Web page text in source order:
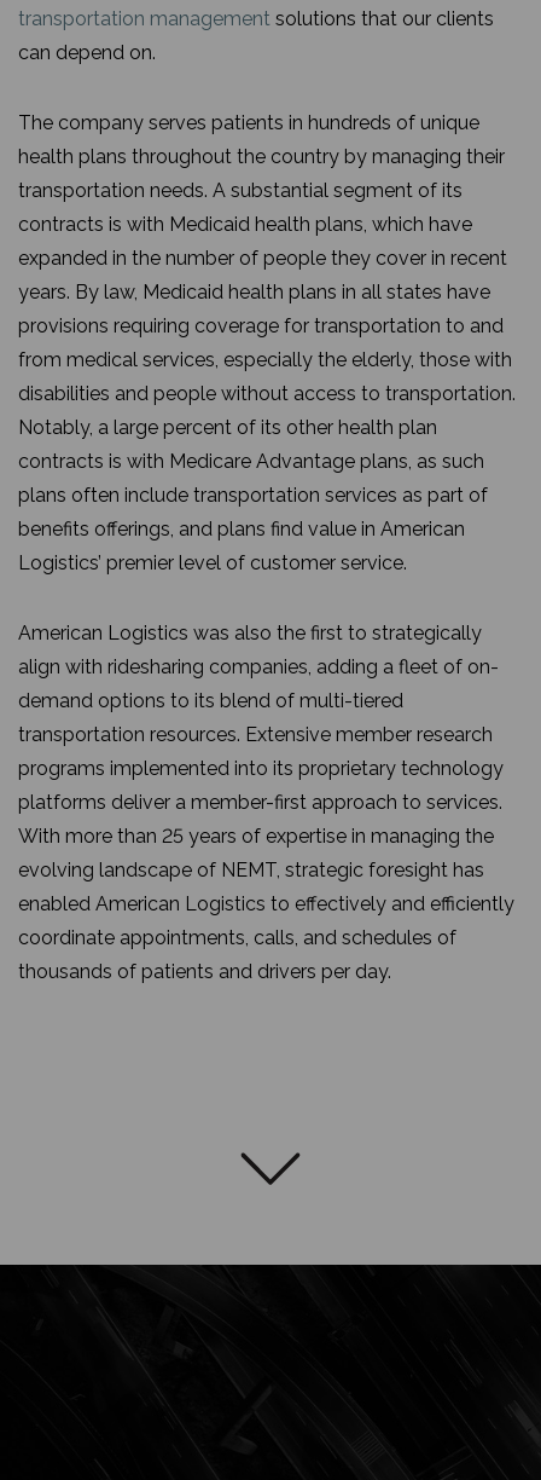
transportation management solutions that our clients
can depend on.
The company serves patients in hundreds of unique
health plans throughout the country by managing their
transportation needs. A substantial segment of its
contracts is with Medicaid health plans, which have
expanded in the number of people they cover in recent
years. By law, Medicaid health plans in all states have
provisions requiring coverage for transportation to and
from medical services, especially the elderly, those with
disabilities and people without access to transportation.
Notably, a large percent of its other health plan
contracts is with Medicare Advantage plans, as such
plans often include transportation services as part of
benefits offerings, and plans find value in American
Logistics’ premier level of customer service.
American Logistics was also the first to strategically
align with ridesharing companies, adding a fleet of on-
demand options to its blend of multi-tiered
transportation resources. Extensive member research
programs implemented into its proprietary technology
platforms deliver a member-first approach to services.
With more than 25 years of expertise in managing the
evolving landscape of NEMT, strategic foresight has
enabled American Logistics to effectively and efficiently
coordinate appointments, calls, and schedules of
thousands of patients and drivers per day.